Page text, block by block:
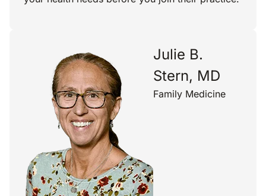
Julie B.
Stern, MD
Family Medicine